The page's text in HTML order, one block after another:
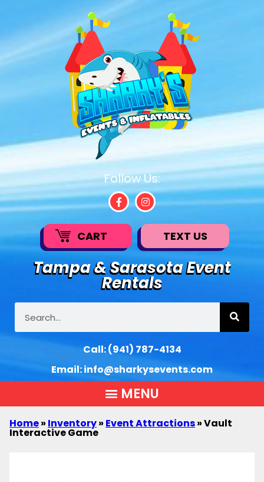
Tampa & Sarasota Event
Rentals
Call:(941) 787-4134
Email:info@sharkysevents.com
Follow Us:
CART TEXT US
Home» Inventory» Event Attractions»Vault
Interactive Game